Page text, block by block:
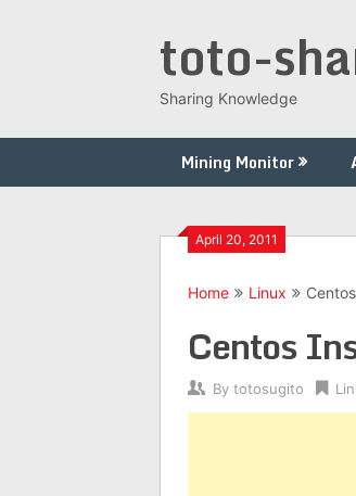
toto-
Sharing Knowledge
Mining Monitor
April 20, 2011
Home Linux
Centos
By totosugito